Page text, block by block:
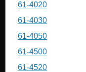
61-4020
61-4030
61-4050
61-4500
61-4520